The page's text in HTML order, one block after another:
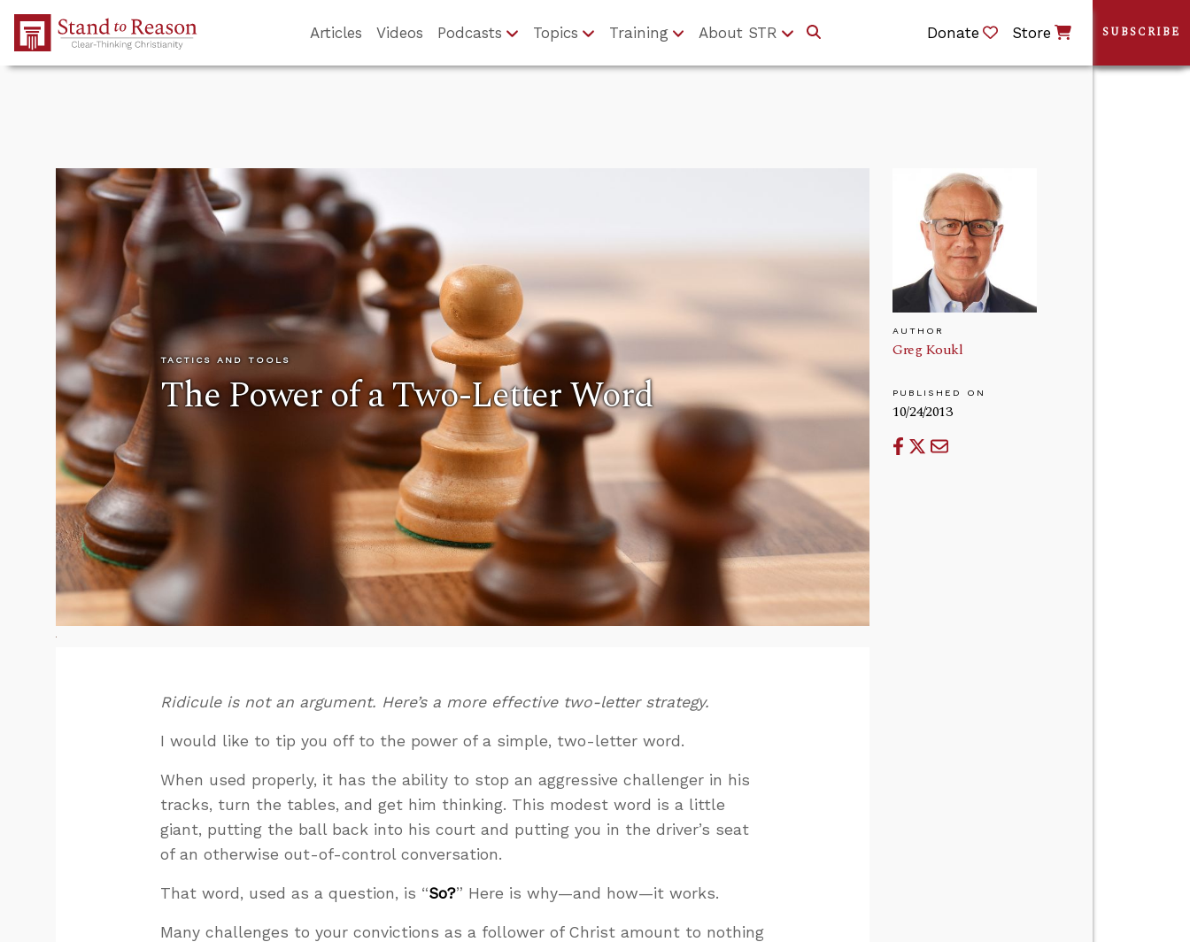
Skip to Main Content
Articles Videos Podcasts Topics Training About STR Donate Store
TACTICS AND TOOLS
The Power of a Two-Letter Word
AUTHOR
Greg Koukl
PUBLISHED ON
10/24/2013
Ridicule is not an argument. Here’s a more effective two-letter strategy.
I would like to tip you off to the power of a simple, two-letter word.
When used properly, it has the ability to stop an aggressive challenger in his
tracks, turn the tables, and get him thinking. This modest word is a little
giant, putting the ball back into his court and putting you in the driver’s seat
of an otherwise out-of-control conversation.
That word, used as a question, is “So?” Here is why—and how—it works.
Many challenges to your convictions as a follower of Christ amount to nothing
SUBSCRIBE